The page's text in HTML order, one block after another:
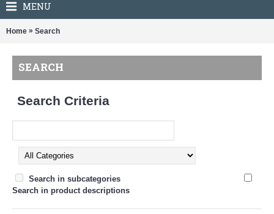
MENU
Home » Search
SEARCH
Search Criteria
Search in subcategories
Search in product descriptions